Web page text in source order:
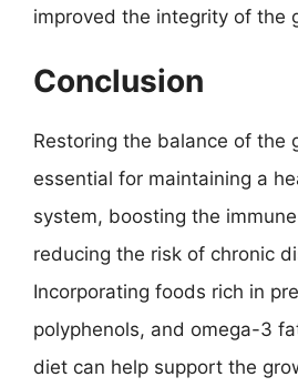
improved the integrity of the
Conclusion
Restoring the balance of the
essential for maintaining a
system, boosting the
reducing the risk of chronic
Incorporating foods rich in
polyphenols, and omega-3
diet can help support the